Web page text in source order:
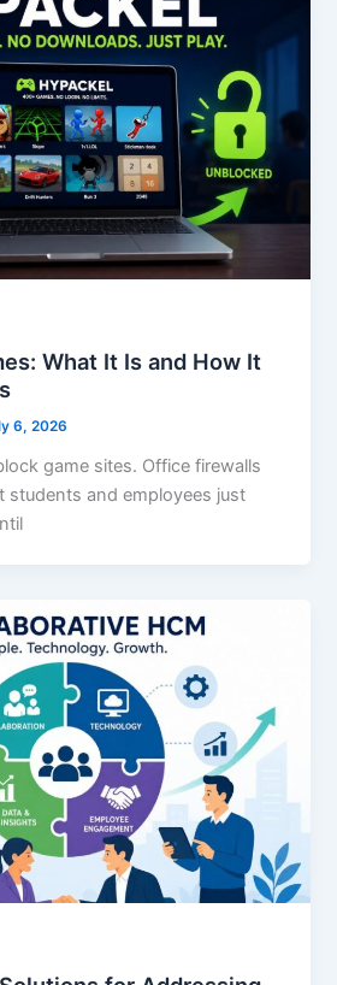
What It Is and How It
6, 2026
game sites. Office firewalls
students and employees just